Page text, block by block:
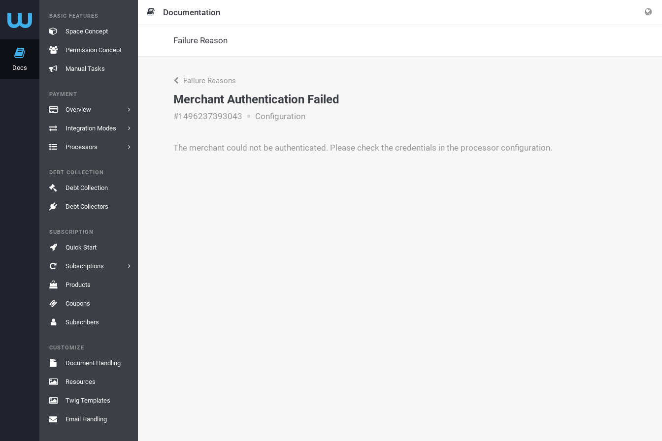
Docs
BASIC FEATURES
Space Concept
Permission Concept
Manual Tasks
PAYMENT
Overview
Integration Modes
Processors
DEBT COLLECTION
Debt Collection
Debt Collectors
SUBSCRIPTION
Quick Start
Subscriptions
Products
Coupons
Subscribers
CUSTOMIZE
Document Handling
Resources
Twig Templates
Email Handling
Documentation
Failure Reason
Failure Reasons
Merchant Authentication Failed
#1496237393043 Configuration
The merchant could not be authenticated. Please check the credentials in the processor configuration.